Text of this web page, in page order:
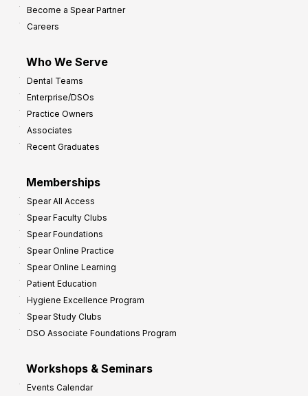
Become a Spear Partner
Careers
Who We Serve
Dental Teams
Enterprise/DSOs
Practice Owners
Associates
Recent Graduates
Memberships
Spear All Access
Spear Faculty Clubs
Spear Foundations
Spear Online Practice
Spear Online Learning
Patient Education
Hygiene Excellence Program
Spear Study Clubs
DSO Associate Foundations Program
Workshops & Seminars
Events Calendar